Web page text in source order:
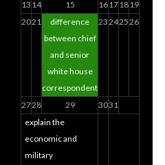
explain the
economic and
military
13 14 15 16171819
2021
difference
between chief
and senior
white house
correspondent
23242526
2728 29 3031